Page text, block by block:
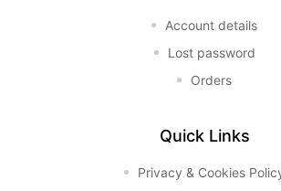
Account details
Lost password
Orders
Quick Links
Privacy & Cookies